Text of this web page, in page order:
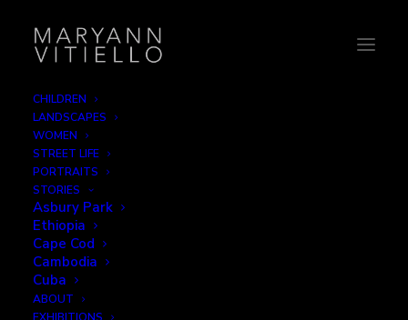
CHILDREN
LANDSCAPES
WOMEN
STREET LIFE
PORTRAITS
STORIES
Asbury Park
Ethiopia
Cape Cod
Cambodia
Cuba
ABOUT